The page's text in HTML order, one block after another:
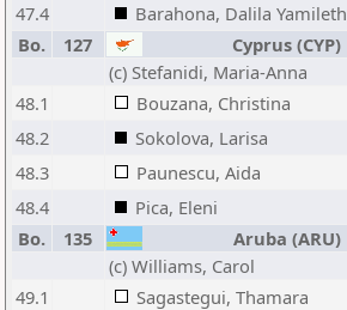
47.4
Barahona, Dalila Yamileth
Bo.
127 Cyprus (CYP)
(c) Stefanidi, Maria-Anna
48.1
Bouzana, Christina
48.2
Sokolova, Larisa
48.3
Paunescu, Aida
48.4
Pica, Eleni
Bo.
135 Aruba (ARU)
(c) Williams, Carol
49.1
Sagastegui, Thamara